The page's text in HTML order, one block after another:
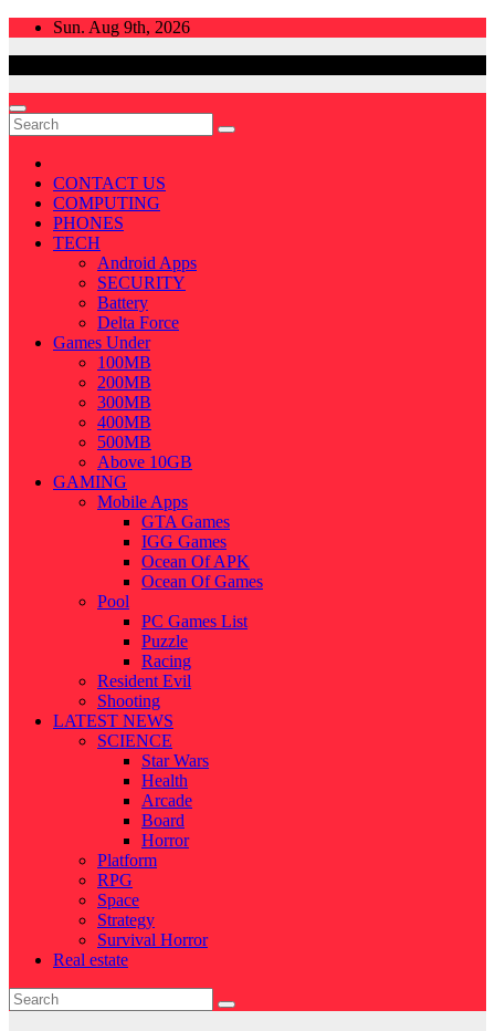
Skip
Sun. Aug 9th, 2026
CONTACT US
COMPUTING
PHONES
TECH
Android Apps
SECURITY
Battery
Delta Force
Games Under
100MB
200MB
300MB
400MB
500MB
Above 10GB
GAMING
Mobile Apps
GTA Games
IGG Games
Ocean Of APK
Ocean Of Games
Pool
PC Games List
Puzzle
Racing
Resident Evil
Shooting
LATEST NEWS
SCIENCE
Star Wars
Health
Arcade
Board
Horror
Platform
RPG
Space
Strategy
Survival Horror
Real estate